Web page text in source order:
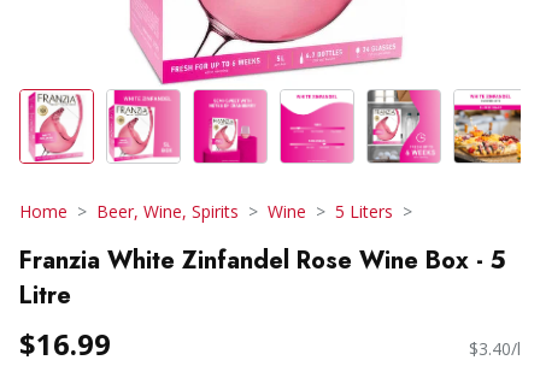
Home Beer, Wine, Spirits Wine 5 Liters
Franzia White Zinfandel Rose Wine Box - 5
Litre
$16.99 $3.40/l